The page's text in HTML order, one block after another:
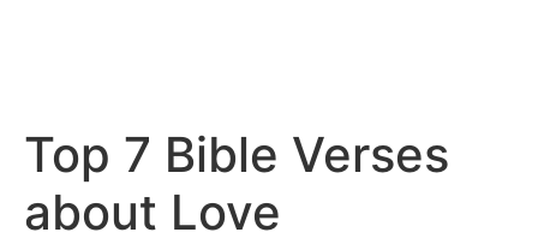
Top 7 Bible Verses
about Love